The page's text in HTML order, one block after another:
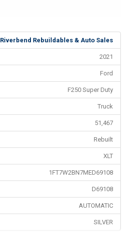
Riverbend Rebuildables & Auto Sales
2021
Ford
F250 Super Duty
Truck
51,467
Rebuilt
XLT
1FT7W2BN7MED69108
D69108
AUTOMATIC
SILVER